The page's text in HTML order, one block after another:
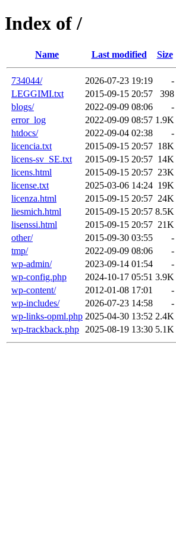
Index of /
Name Last modified Size
734044/ 2026-07-23 19:19
-
LEGGIMI.txt
2015-09-15 20:57
398
blogs/
2022-09-09 08:06
-
error_log
2022-09-09 08:57 1.9K
htdocs/
2022-09-04 02:38
-
licencia.txt
2015-09-15 20:57 18K
licens-sv_SE.txt
2015-09-15 20:57 14K
licens.html
2015-09-15 20:57 23K
license.txt
2025-03-06 14:24 19K
licenza.html
2015-09-15 20:57 24K
liesmich.html
2015-09-15 20:57 8.5K
lisenssi.html
2015-09-15 20:57 21K
other/
2015-09-30 03:55
-
tmp/
2022-09-09 08:06
-
wp-admin/
2023-09-14 01:54
-
wp-config.php
2024-10-17 05:51 3.9K
wp-content/
2012-01-08 17:01
-
wp-includes/
2026-07-23 14:58
-
wp-links-opml.php 2025-04-30 13:52 2.4K
wp-trackback.php
2025-08-19 13:30 5.1K